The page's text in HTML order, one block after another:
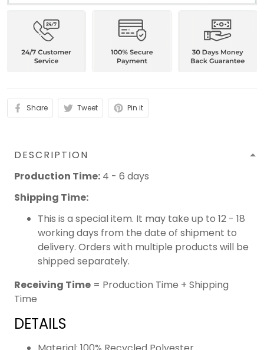
Share Tweet Pin it
DESCRIPTION
Production Time: 4 - 6 days
Shipping Time:
This is a special item. It may take up to 12 - 18
working days from the date of shipment to
delivery. Orders with multiple products will be
shipped separately.
Receiving Time = Production Time + Shipping
Time
DETAILS